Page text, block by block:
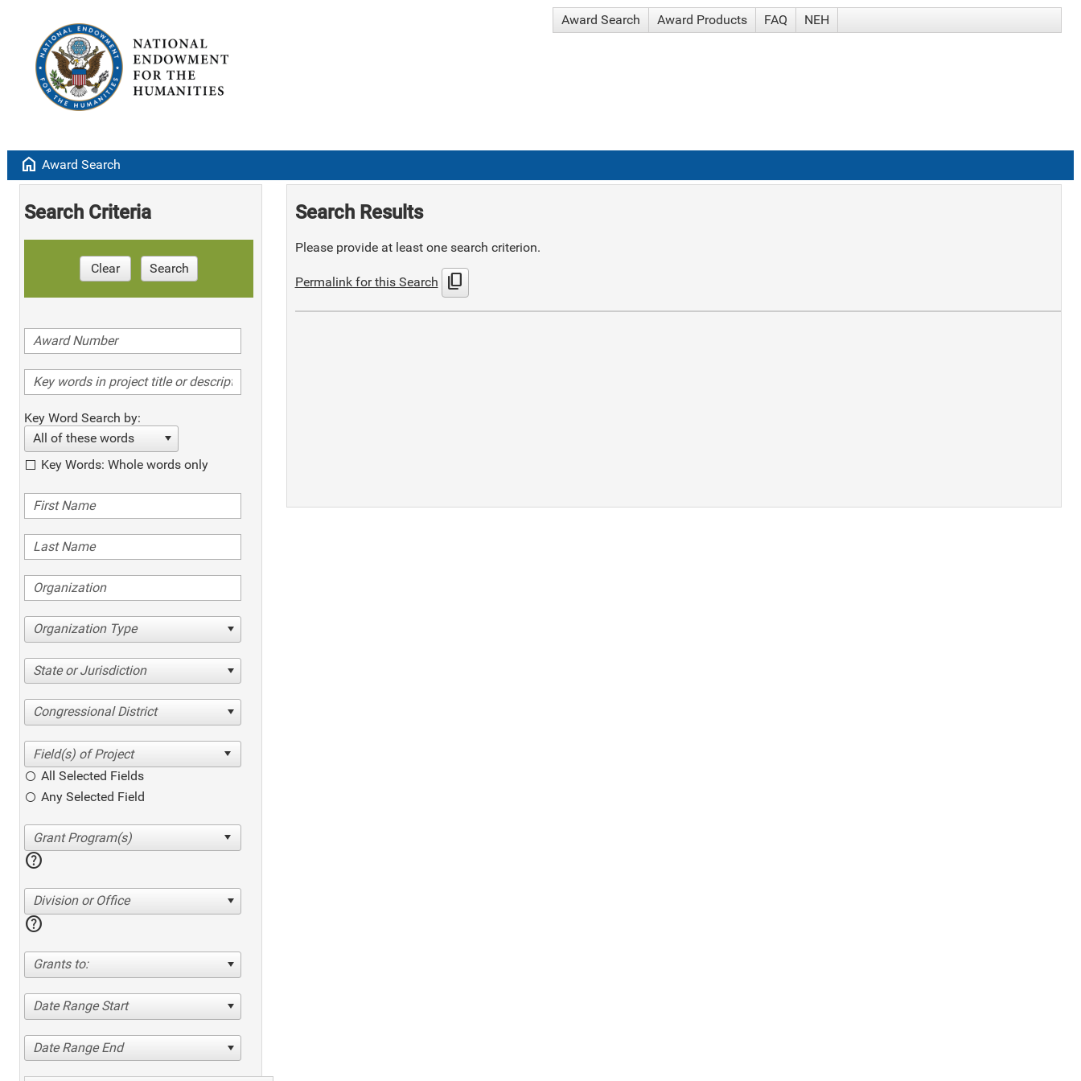
Award Search Award Products FAQ NEH
home Award Search
Search Criteria
Clear Search
Key Word Search by:
All of these words
Key Words: Whole words only
Organization Type
State or Jurisdiction
Congressional District
All Selected Fields
Any Selected Field
help
Division or Office
help
Grants to:
Date Range Start
Date Range End
Search Results
Please provide at least one search criterion.
Permalink for this Search content_copy